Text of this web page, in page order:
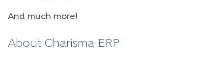
And much more!
About Charisma ERP